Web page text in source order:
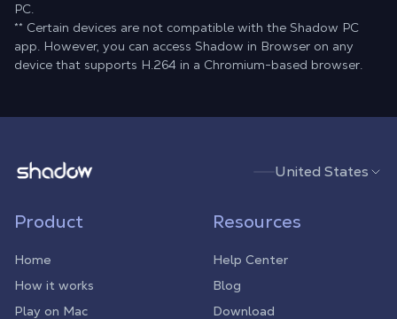
PC.
** Certain devices are not compatible with the Shadow PC
app. However, you can access Shadow in Browser on any
device that supports H.264 in a Chromium-based browser.
Shadow.tech United States
Product
Home
How it works
Play on Mac
Resources
Help Center
Blog
Download